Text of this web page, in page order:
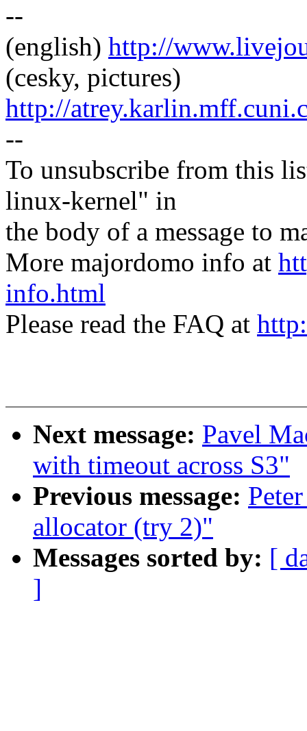
--
(english) http://
(cesky, pictures)
http://
--
To unsubscribe from this
linux-kernel" in
the body of a message to
More majordomo info at
info.html
Please read the FAQ at
Next message: Pavel
with timeout across S3"
Previous message:
allocator (try 2)"
Messages sorted by: [
]